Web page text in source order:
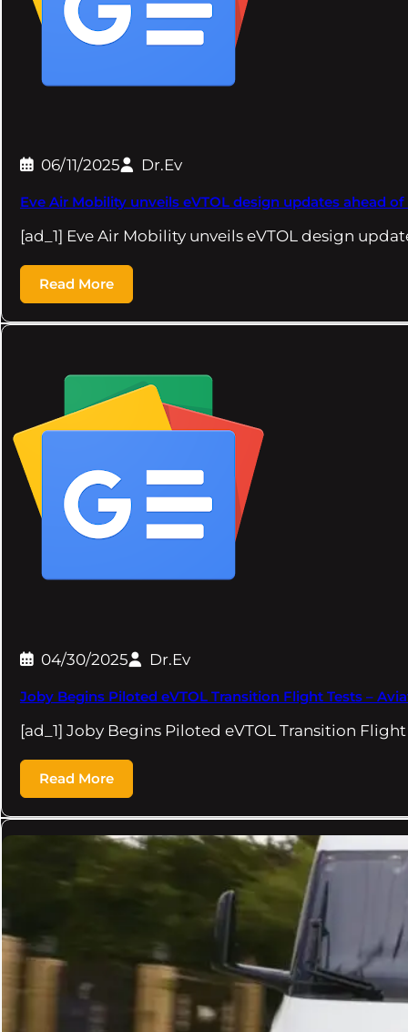
06/11/2025 Dr.Ev
Eve Air Mobility unveils eVTOL design updates ahead
[ad_1] Eve Air Mobility unveils eVTOL design
Read More
04/30/2025 Dr.Ev
Joby Begins Piloted eVTOL Transition Flight Tests –
[ad_1] Joby Begins Piloted eVTOL Transition
Read More